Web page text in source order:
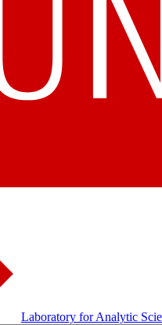
Laboratory for Analytic